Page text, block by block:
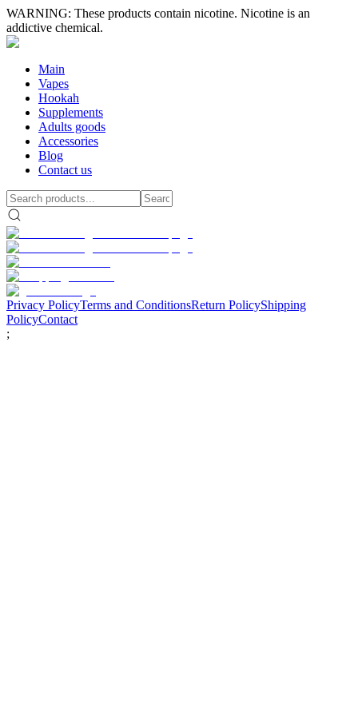
WARNING: These products contain nicotine. Nicotine is an
addictive chemical.
Main
Vapes
Hookah
Supplements
Adults goods
Accessories
Blog
Contact us
Privacy PolicyTerms and ConditionsReturn PolicyShipping
PolicyContact
;